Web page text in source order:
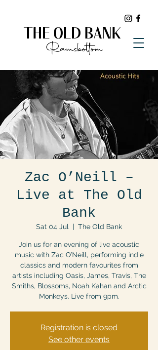
THE OLD BANK
Ramsbottom
Zac O’Neill –
Live at The Old
Bank
Sat 04 Jul
  |
The Old Bank
Join us for an evening of live acoustic
music with Zac O’Neill, performing indie
classics and modern favourites from
artists including Oasis, James, Travis, The
Smiths, Blossoms, Noah Kahan and Arctic
Monkeys. Live from 9pm.
Registration is closed
See other events